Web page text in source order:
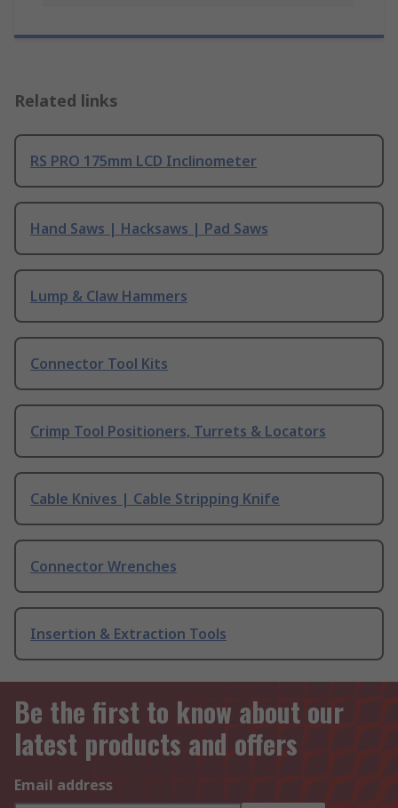
Related links
RS PRO 175mm LCD Inclinometer
Hand Saws | Hacksaws | Pad Saws
Lump & Claw Hammers
Connector Tool Kits
Crimp Tool Positioners, Turrets & Locators
Cable Knives | Cable Stripping Knife
Connector Wrenches
Insertion & Extraction Tools
Be the first to know about our
latest products and offers
Email address